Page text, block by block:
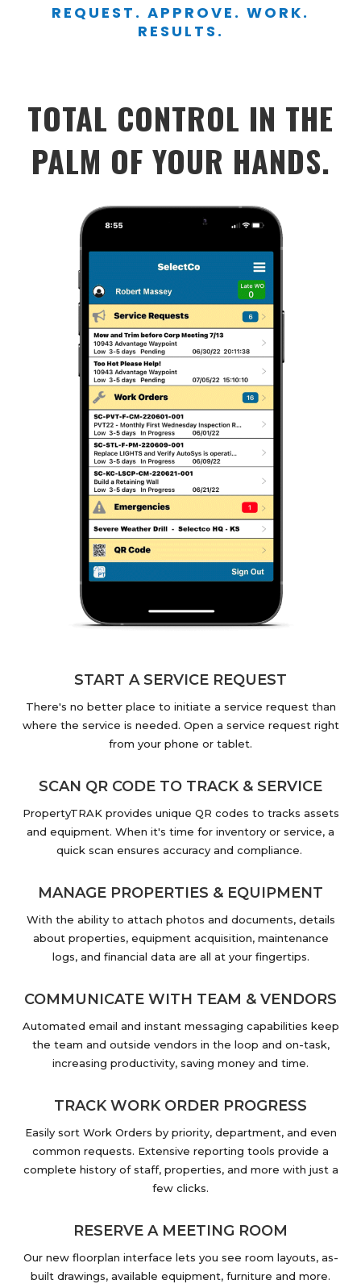
REQUEST. APPROVE. WORK.
RESULTS.
TOTAL CONTROL IN THE
PALM OF YOUR HANDS.
START A SERVICE REQUEST
There's no better place to initiate a service request than
where the service is needed. Open a service request right
from your phone or tablet.
SCAN QR CODE TO TRACK & SERVICE
PropertyTRAK provides unique QR codes to tracks assets
and equipment. When it's time for inventory or service, a
quick scan ensures accuracy and compliance.
MANAGE PROPERTIES & EQUIPMENT
With the ability to attach photos and documents, details
about properties, equipment acquisition, maintenance
logs, and financial data are all at your fingertips.
COMMUNICATE WITH TEAM & VENDORS
Automated email and instant messaging capabilities keep
the team and outside vendors in the loop and on-task,
increasing productivity, saving money and time.
TRACK WORK ORDER PROGRESS
Easily sort Work Orders by priority, department, and even
common requests. Extensive reporting tools provide a
complete history of staff, properties, and more with just a
few clicks.
RESERVE A MEETING ROOM
Our new floorplan interface lets you see room layouts, as-
built drawings, available equipment, furniture and more.